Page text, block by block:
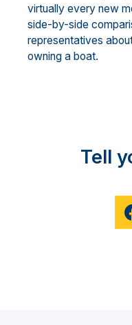
virtually every new
side-by-side
representatives
owning a boat.
Tell